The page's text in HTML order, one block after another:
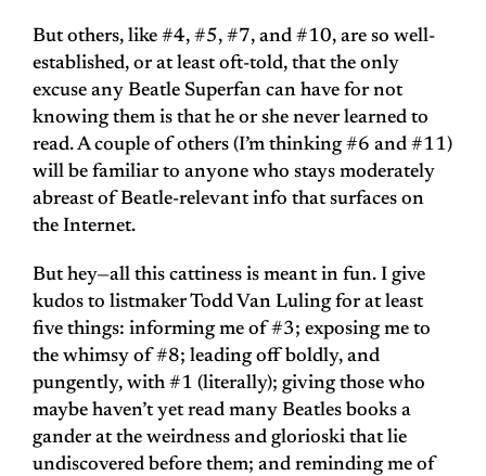
But others, like #4, #5, #7, and #10, are so well-
established, or at least oft-told, that the only
excuse any Beatle Superfan can have for not
knowing them is that he or she never learned to
read. A couple of others (I’m thinking #6 and #11)
will be familiar to anyone who stays moderately
abreast of Beatle-relevant info that surfaces on
the Internet.
But hey—all this cattiness is meant in fun. I give
kudos to listmaker Todd Van Luling for at least
five things: informing me of #3; exposing me to
the whimsy of #8; leading off boldly, and
pungently, with #1 (literally); giving those who
maybe haven’t yet read many Beatles books a
gander at the weirdness and glorioski that lie
undiscovered before them; and reminding me of